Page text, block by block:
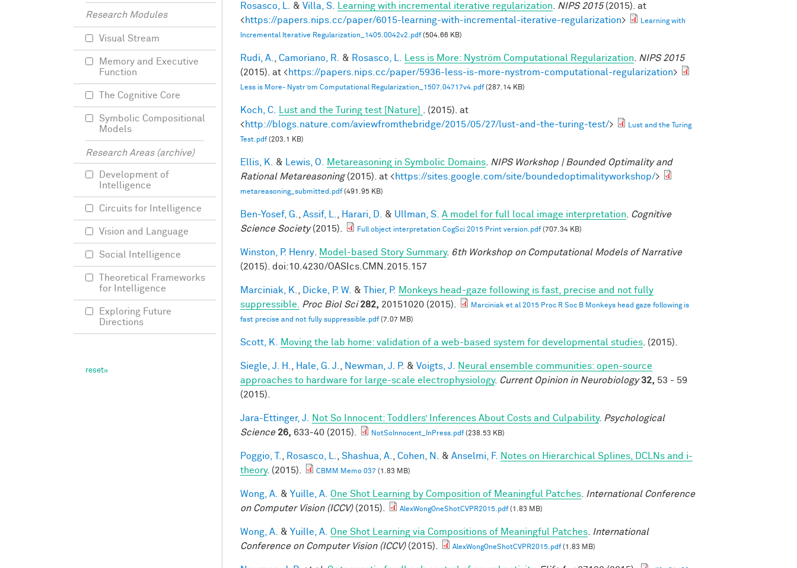
Rosasco, L. & Villa, S. Learning with incremental iterative regularization NIPS 2015(2015). at
<https://papers.nips.cc/paper/6015-learning-with-incremental-iterative-regularization>
Learning with
Incremental Iterative Regularization_1405.0042v2.pdf(504.66 KB)
Rudi, A. Camoriano, R. & Rosasco, L. Less is More: Nyström Computational Regularization
NIPS 2015
(2015). at <https://papers.nips.cc/paper/5936-less-is-more-nystrom-computational-regularization>
Less is More- Nystr ̈om Computational Regularization_1507.04717v4.pdf(287.14 KB)
Koch, C. Lust and the Turing test [Nature]
. (2015). at
<http://blogs.nature.com/aviewfromthebridge/2015/05/27/lust-and-the-turing-test/>
Lust and the Turing
Test.pdf(203.1 KB)
Ellis, K. & Lewis, O. Metareasoning in Symbolic Domains
NIPS Workshop | Bounded Optimality and
Rational Metareasoning(2015). at <https://sites.google.com/site/boundedoptimalityworkshop/>
metareasoning_submitted.pdf(491.95 KB)
Ben-Yosef, G. Assif, L. Harari, D. & Ullman, S. A model for full local image interpretation
Cognitive
Science Society(2015). Full object interpretation CogSci 2015 Print version.pdf(707.34 KB)
Winston, P. Henry Model-based Story Summary. 6th Workshop on Computational Models of Narrative
(2015). doi:10.4230/OASIcs.CMN.2015.157
Marciniak, K. Dicke, P. W. & Thier, P. Monkeys head-gaze following is fast, precise and not fully
suppressible.
Proc Biol Sci 282, 20151020 (2015).
Marciniak et al 2015 Proc R Soc B Monkeys head gaze following is
fast precise and not fully suppressible.pdf(7.07 MB)
Scott, K. Moving the lab home: validation of a web-based system for developmental studies . (2015).
Siegle, J. H. Hale, G. J. Newman, J. P. & Voigts, J.
Neural ensemble communities: open-source
approaches to hardware for large-scale electrophysiology. Current Opinion in Neurobiology 32, 53 - 59
(2015).
Jara-Ettinger, J. Not So Innocent: Toddlers’ Inferences About Costs and Culpability. Psychological
Science 26, 633-40 (2015). NotSoInnocent_InPress.pdf(238.53 KB)
Poggio, T. Rosasco, L. Shashua, A. Cohen, N. & Anselmi, F.
Notes on Hierarchical Splines, DCLNs and i-
theory. (2015). CBMM Memo 037 (1.83 MB)
Wong, A. & Yuille, A. One Shot Learning by Composition of Meaningful Patches
International Conference
on Computer Vision (ICCV)(2015). AlexWongOneShotCVPR2015.pdf(1.83 MB)
Wong, A. & Yuille, A. One Shot Learning via Compositions of Meaningful Patches
International
Conference on Computer Vision (ICCV)(2015). AlexWongOneShotCVPR2015.pdf(1.83 MB)
Research Modules
Visual Stream
Memory and Executive
Function
The Cognitive Core
Symbolic Compositional
Models
Research Areas (archive)
Development of
Intelligence
Circuits for Intelligence
Vision and Language
Social Intelligence
Theoretical Frameworks
for Intelligence
Exploring Future
Directions